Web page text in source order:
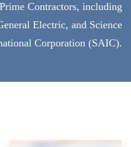
Contractors, including
Electric, and Science
Corporation (SAIC).